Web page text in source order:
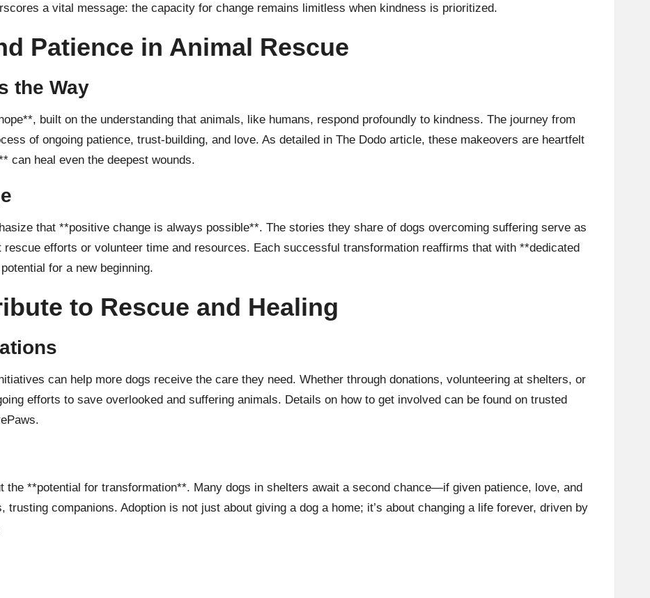
a vital message: the capacity for change remains limitless when kindness is prioritized.
Patience in Animal Rescue
the Way
built on the understanding that animals, like humans, respond profoundly to kindness. The journey from
of ongoing patience, trust-building, and love. As detailed in The Dodo article, these makeovers are heartfelt
can heal even the deepest wounds.
that **positive change is always possible**. The stories they share of dogs overcoming suffering serve as
efforts or volunteer time and resources. Each successful transformation reaffirms that with **dedicated
for a new beginning.
to Rescue and Healing
can help more dogs receive the care they need. Whether through donations, volunteering at shelters, or
efforts to save overlooked and suffering animals. Details on how to get involved can be found on trusted
.
the **potential for transformation**. Many dogs in shelters await a second chance—if given patience, love, and
trusting companions. Adoption is not just about giving a dog a home; it’s about changing a life forever, driven by